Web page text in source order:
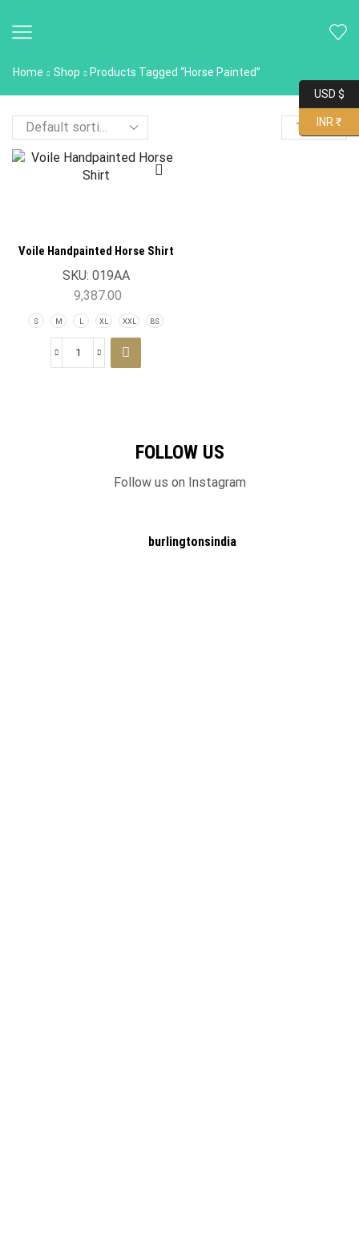
Home Shop Products Tagged “Horse Painted”
Voile Handpainted Horse Shirt
SKU: 019AA
9,387.00
S M L XL XXL BS
FOLLOW US
Follow us on Instagram
burlingtonsindia
USD $
INR ₹